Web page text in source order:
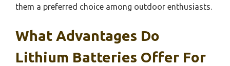
them a preferred choice among outdoor enthusiasts.
What Advantages Do
Lithium Batteries Offer For